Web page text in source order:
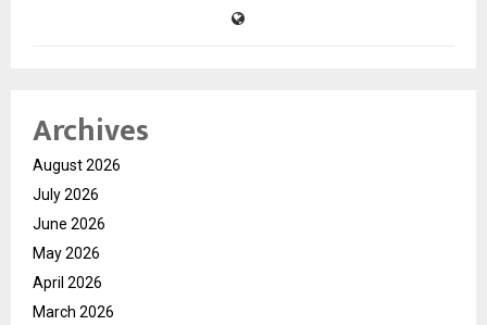
Archives
August 2026
July 2026
June 2026
May 2026
April 2026
March 2026